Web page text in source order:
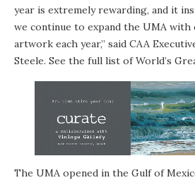
year is extremely rewarding, and it
we continue to expand the UMA with
artwork each year,” said CAA
Steele. See the full list ofWorld’s
The UMA opened in the Gulf of